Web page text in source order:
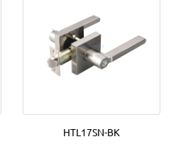
HTL17SN-BK